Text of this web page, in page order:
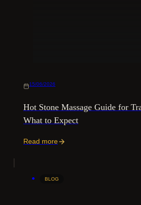
15/06/2026
Hot Stone Massage Guide for
What to Expect
Read more
BLOG